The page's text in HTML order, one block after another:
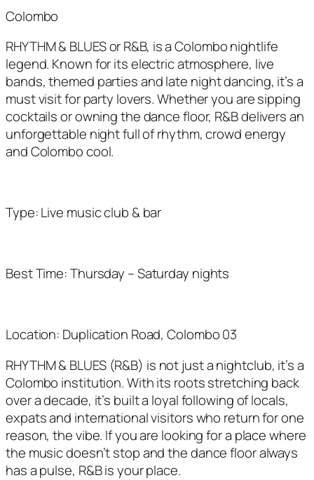
Colombo
RHYTHM & BLUES or R&B, is a Colombo nightlife
legend. Known for its electric atmosphere, live
bands, themed parties andlate nightdancing, it’sa
must visit for party lovers. Whether you are sipping
cocktails or owning the dance floor, R&B delivers an
unforgettable night full of rhythm, crowdenergy
and Colombo cool.
Type: Live music club & bar
Best Time: Thursday – Saturday nights
Location: Duplication Road, Colombo 03
RHYTHM & BLUES (R&B) is not just a nightclub, it’s a
Colombo institution. With its roots stretching back
over a decade, it’s built a loyal following of locals,
expats and international visitors who return for one
reason, the vibe. If you are looking for a place where
the music doesn’t stop and the dance floor always
has a pulse, R&B is your place.